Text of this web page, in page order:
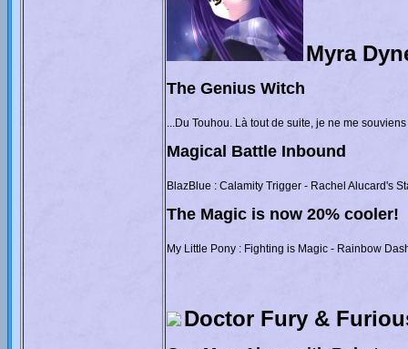
Myra
The Genius Witch
...Du Touhou. Là tout de suite, je ne me
Magical Battle Inbound
BlazBlue : Calamity Trigger - Rachel Alucard's
The Magic is now 20% cooler!
My Little Pony : Fighting is Magic - Rainbow
Doctor Fury &